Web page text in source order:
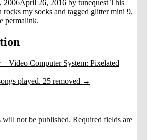
2006April 26, 2016 by tunequest This
rocks my socks and tagged glitter mini 9,
permalink.
Video Computer System: Pixelated
played. 25 removed →
will not be published. Required fields are